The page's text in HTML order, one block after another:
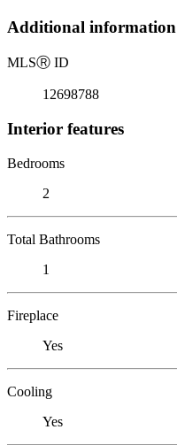
Additional information
MLSⓇ ID
12698788
Interior features
Bedrooms
2
Total Bathrooms
1
Fireplace
Yes
Cooling
Yes